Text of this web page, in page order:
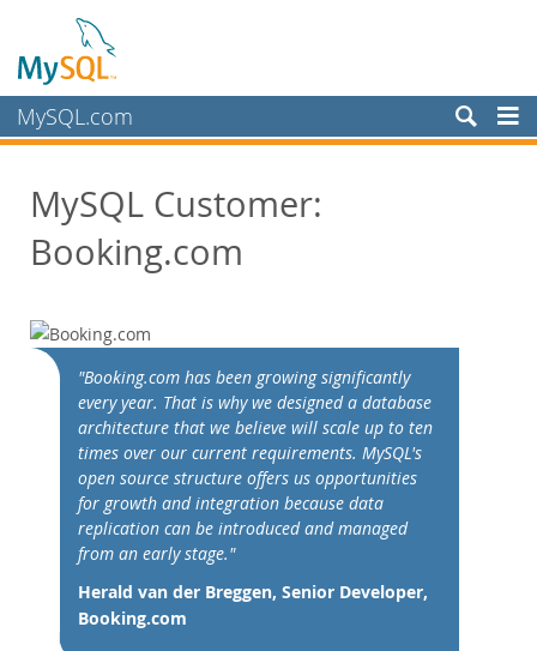
MySQL.com
Services
Partenaires
Customer Overview
Case Studies
Industry
Country
Pourquoi MySQL?
Nouveautés & Evénements
Acheter
Téléchargements
MySQL Customer:
Booking.com
"Booking.com has been growing significantly
every year. That is why we designed a database
architecture that we believe will scale up to ten
times over our current requirements. MySQL's
open source structure offers us opportunities
for growth and integration because data
replication can be introduced and managed
from an early stage."
Herald van der Breggen, Senior Developer,
Booking.com